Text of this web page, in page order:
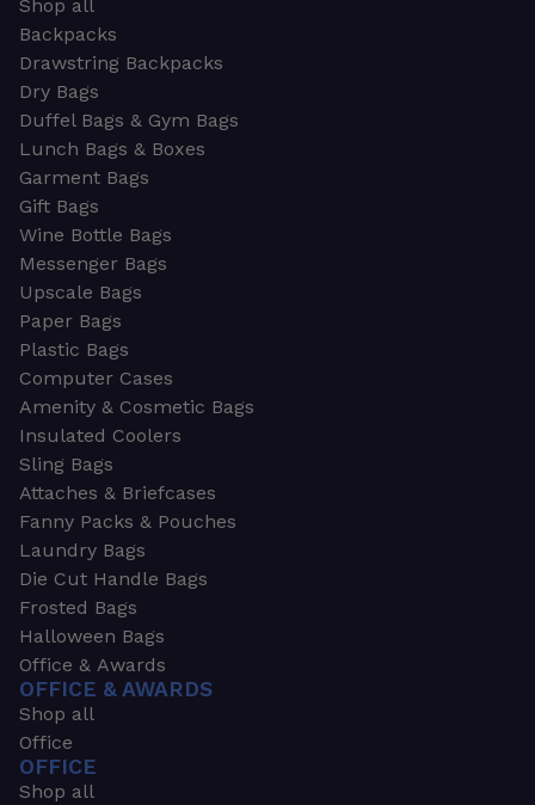
Shop all
Backpacks
Drawstring Backpacks
Dry Bags
Duffel Bags & Gym Bags
Lunch Bags & Boxes
Garment Bags
Gift Bags
Wine Bottle Bags
Messenger Bags
Upscale Bags
Paper Bags
Plastic Bags
Computer Cases
Amenity & Cosmetic Bags
Insulated Coolers
Sling Bags
Attaches & Briefcases
Fanny Packs & Pouches
Laundry Bags
Die Cut Handle Bags
Frosted Bags
Halloween Bags
Office & Awards
OFFICE & AWARDS
Shop all
Office
OFFICE
Shop all